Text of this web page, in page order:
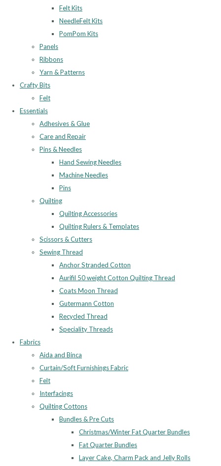
Felt Kits
NeedleFelt Kits
PomPom Kits
Panels
Ribbons
Yarn & Patterns
Crafty Bits
Felt
Essentials
Adhesives & Glue
Care and Repair
Pins & Needles
Hand Sewing Needles
Machine Needles
Pins
Quilting
Quilting Accessories
Quilting Rulers & Templates
Scissors & Cutters
Sewing Thread
Anchor Stranded Cotton
Aurifil 50 weight Cotton Quilting Thread
Coats Moon Thread
Gutermann Cotton
Recycled Thread
Speciality Threads
Fabrics
Aida and Binca
Curtain/Soft Furnishings Fabric
Felt
Interfacings
Quilting Cottons
Bundles & Pre Cuts
Christmas/Winter Fat Quarter Bundles
Fat Quarter Bundles
Layer Cake, Charm Pack and Jelly Rolls